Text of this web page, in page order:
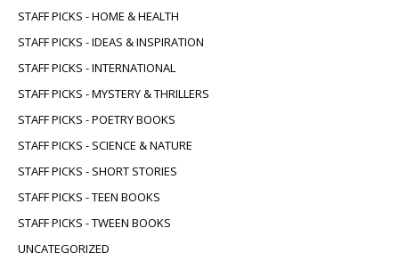
STAFF PICKS - HOME & HEALTH
STAFF PICKS - IDEAS & INSPIRATION
STAFF PICKS - INTERNATIONAL
STAFF PICKS - MYSTERY & THRILLERS
STAFF PICKS - POETRY BOOKS
STAFF PICKS - SCIENCE & NATURE
STAFF PICKS - SHORT STORIES
STAFF PICKS - TEEN BOOKS
STAFF PICKS - TWEEN BOOKS
UNCATEGORIZED